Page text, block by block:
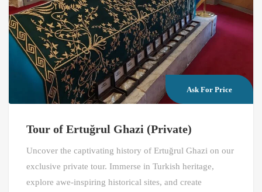
Ask For Price
Tour of Ertuğrul Ghazi (Private)
Uncover the captivating history of Ertuğrul Ghazi on our
exclusive private tour. Immerse in Turkish heritage,
explore awe-inspiring historical sites, and create